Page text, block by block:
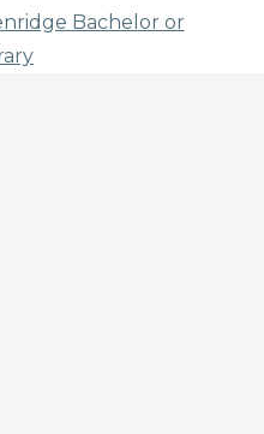
Bachelor or